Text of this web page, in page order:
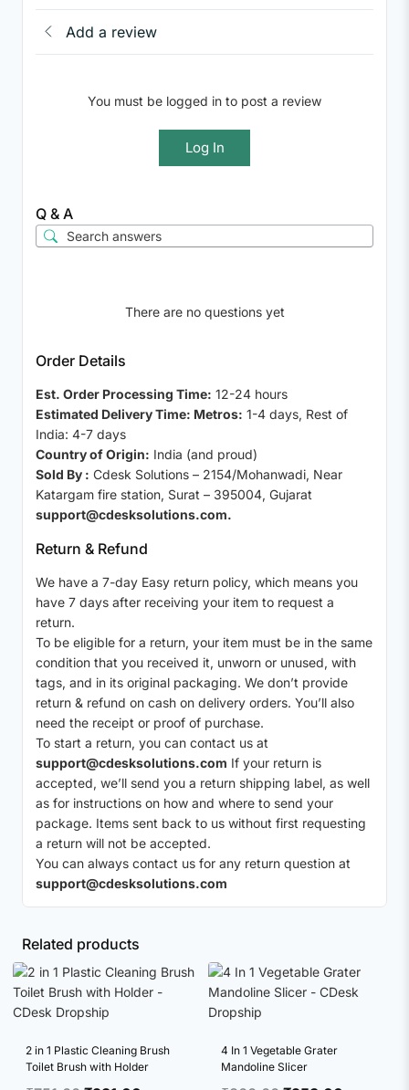
Add a review
You must be logged in to post a review
Log In
Q & A
There are no questions yet
Order Details
Est. Order Processing Time: 12-24 hours
Estimated Delivery Time: Metros: 1-4 days, Rest of
India: 4-7 days
Country of Origin: India (and proud)
Sold By : Cdesk Solutions – 2154/Mohanwadi, Near
Katargam fire station, Surat – 395004, Gujarat
support@cdesksolutions.com.
Return & Refund
We have a 7-day Easy return policy, which means you
have 7 days after receiving your item to request a
return.
To be eligible for a return, your item must be in the same
condition that you received it, unworn or unused, with
tags, and in its original packaging. We don’t provide
return & refund on cash on delivery orders. You’ll also
need the receipt or proof of purchase.
To start a return, you can contact us at
support@cdesksolutions.com If your return is
accepted, we’ll send you a return shipping label, as well
as for instructions on how and where to send your
package. Items sent back to us without first requesting
a return will not be accepted.
You can always contact us for any return question at
support@cdesksolutions.com
Related products
2 in 1 Plastic Cleaning Brush
Toilet Brush with Holder
4 In 1 Vegetable Grater
Mandoline Slicer